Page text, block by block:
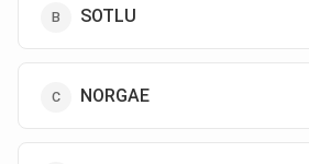
SOTLU
NORGAE